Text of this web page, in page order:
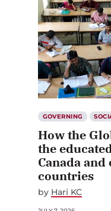
GOVERNING
How the
the
Canada
countries
by Hari KC